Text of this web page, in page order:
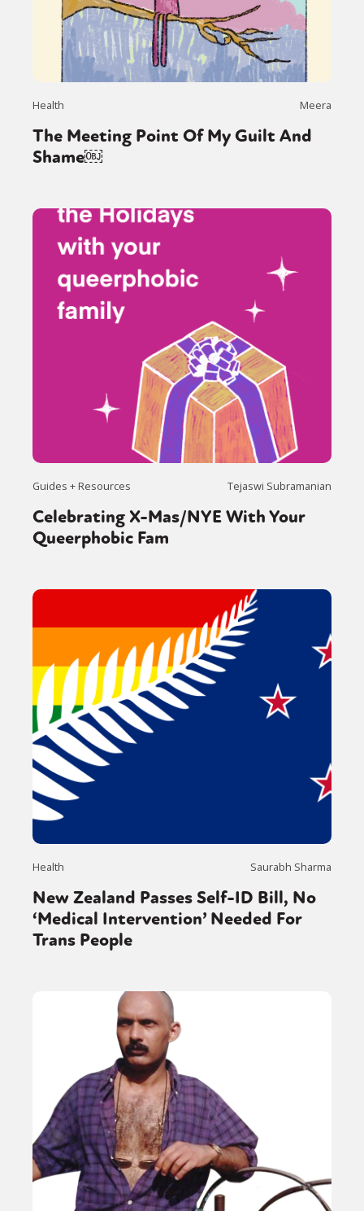
Health Meera
The Meeting Point Of My Guilt And
Shame￼
Guides + Resources Tejaswi Subramanian
Celebrating X-Mas/NYE With Your
Queerphobic Fam
Health Saurabh Sharma
New Zealand Passes Self-ID Bill, No
‘Medical Intervention’ Needed For
Trans People